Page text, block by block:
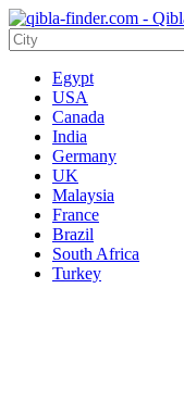
Egypt
USA
Canada
India
Germany
UK
Malaysia
France
Brazil
South Africa
Turkey